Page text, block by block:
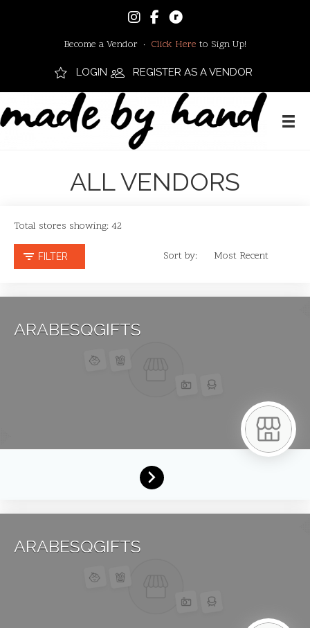
Become a Vendor · Click Here to Sign Up!
LOGIN REGISTER AS A VENDOR
ALL VENDORS
Total stores showing: 42
FILTER Sort by:
ARABESQGIFTS
ARABESQGIFTS